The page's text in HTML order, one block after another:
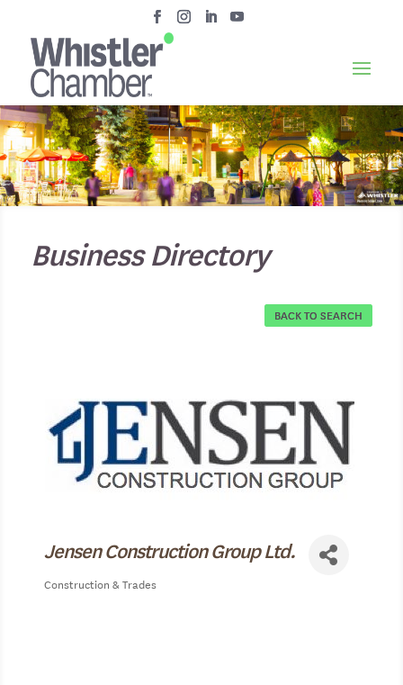
Business Directory
BACK TO SEARCH
Jensen Construction Group Ltd.
Construction & Trades